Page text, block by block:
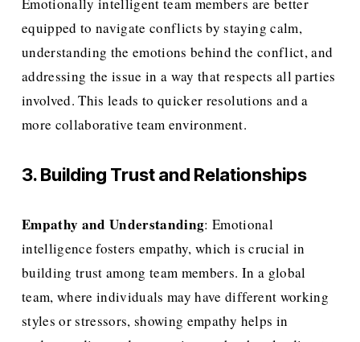
equipped to navigate conflicts by staying calm,
understanding the emotions behind the conflict, and
addressing the issue in a way that respects all parties
involved. This leads to quicker resolutions and a
more collaborative team environment.
3. Building Trust and Relationships
Empathy and Understanding: Emotional
intelligence fosters empathy, which is crucial in
building trust among team members. In a global
team, where individuals may have different working
styles or stressors, showing empathy helps in